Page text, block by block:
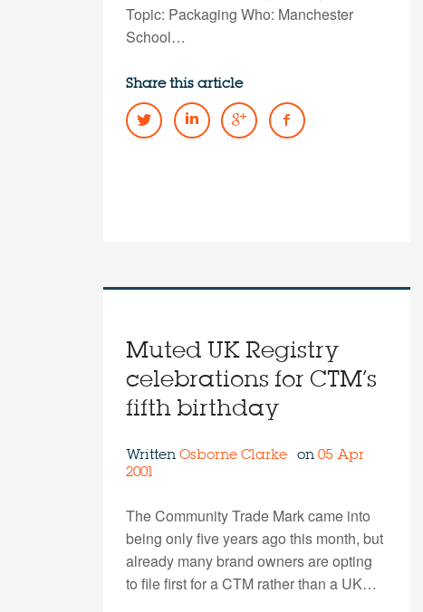
Topic: Packaging Who: Manchester
School…
Share this article
Muted UK Registry
celebrations for CTM’s
fifth birthday
WrittenOsborne Clarke on05 Apr
2001
The Community Trade Mark came into
being only five years ago this month, but
already many brand owners are opting
to file first for a CTM rather than a UK…